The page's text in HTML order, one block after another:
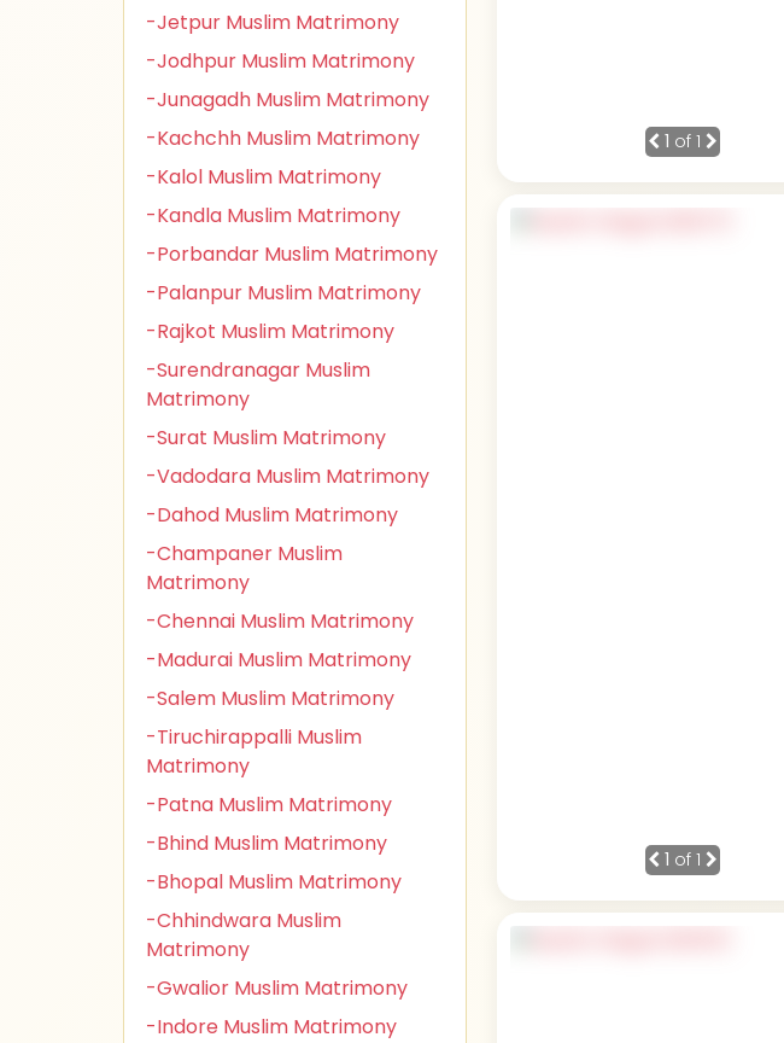
-Jetpur Muslim Matrimony
-Jodhpur Muslim Matrimony
-Junagadh Muslim Matrimony
-Kachchh Muslim Matrimony
-Kalol Muslim Matrimony
-Kandla Muslim Matrimony
-Porbandar Muslim Matrimony
-Palanpur Muslim Matrimony
-Rajkot Muslim Matrimony
-Surendranagar Muslim
Matrimony
-Surat Muslim Matrimony
-Vadodara Muslim Matrimony
-Dahod Muslim Matrimony
-Champaner Muslim
Matrimony
-Chennai Muslim Matrimony
-Madurai Muslim Matrimony
-Salem Muslim Matrimony
-Tiruchirappalli Muslim
Matrimony
-Patna Muslim Matrimony
-Bhind Muslim Matrimony
-Bhopal Muslim Matrimony
-Chhindwara Muslim
Matrimony
-Gwalior Muslim Matrimony
-Indore Muslim Matrimony
1 of 1
1 of 1